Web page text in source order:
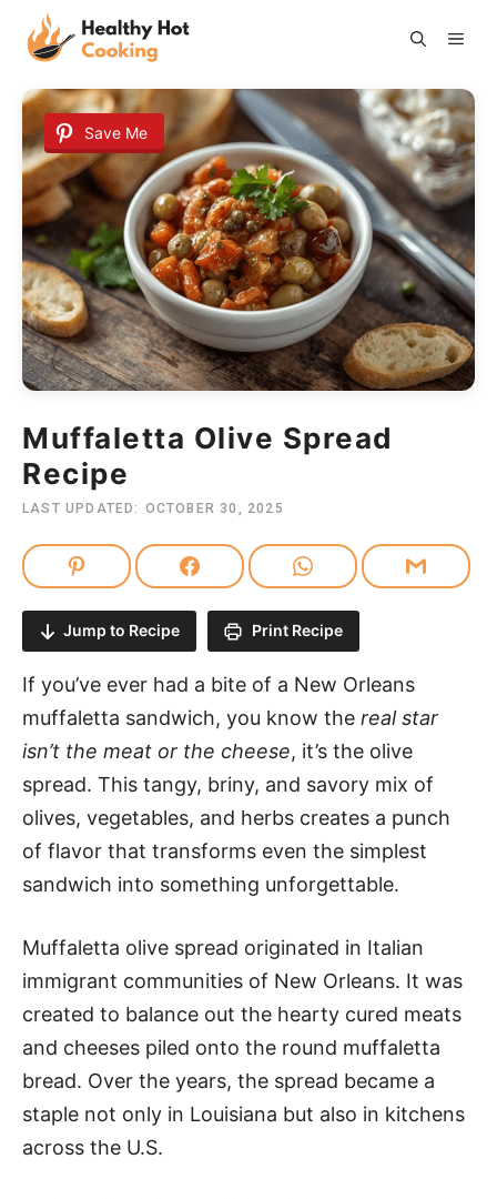
Save Me
Muffaletta Olive Spread
Recipe
LAST UPDATED: OCTOBER 30, 2025
Jump to Recipe Print Recipe
If you’ve ever had a bite of a New Orleans
muffaletta sandwich, you know the real star
isn’t the meat or the cheese, it’s the olive
spread. This tangy, briny, and savory mix of
olives, vegetables, and herbs creates a punch
of flavor that transforms even the simplest
sandwich into something unforgettable.
Muffaletta olive spread originated in Italian
immigrant communities of New Orleans. It was
created to balance out the hearty cured meats
and cheeses piled onto the round muffaletta
bread. Over the years, the spread became a
staple not only in Louisiana but also in kitchens
across the U.S.